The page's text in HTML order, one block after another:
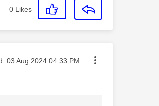
0 Likes
‎03 Aug 2024 04:33 PM